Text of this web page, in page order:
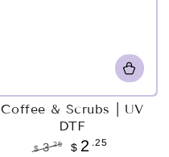
Coffee & Scrubs | UV
DTF
$ 3.25 $ 2 .25